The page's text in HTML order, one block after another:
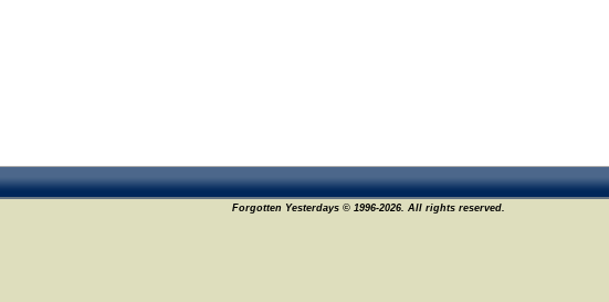
Forgotten Yesterdays © 1996-2026. All rights reserved.